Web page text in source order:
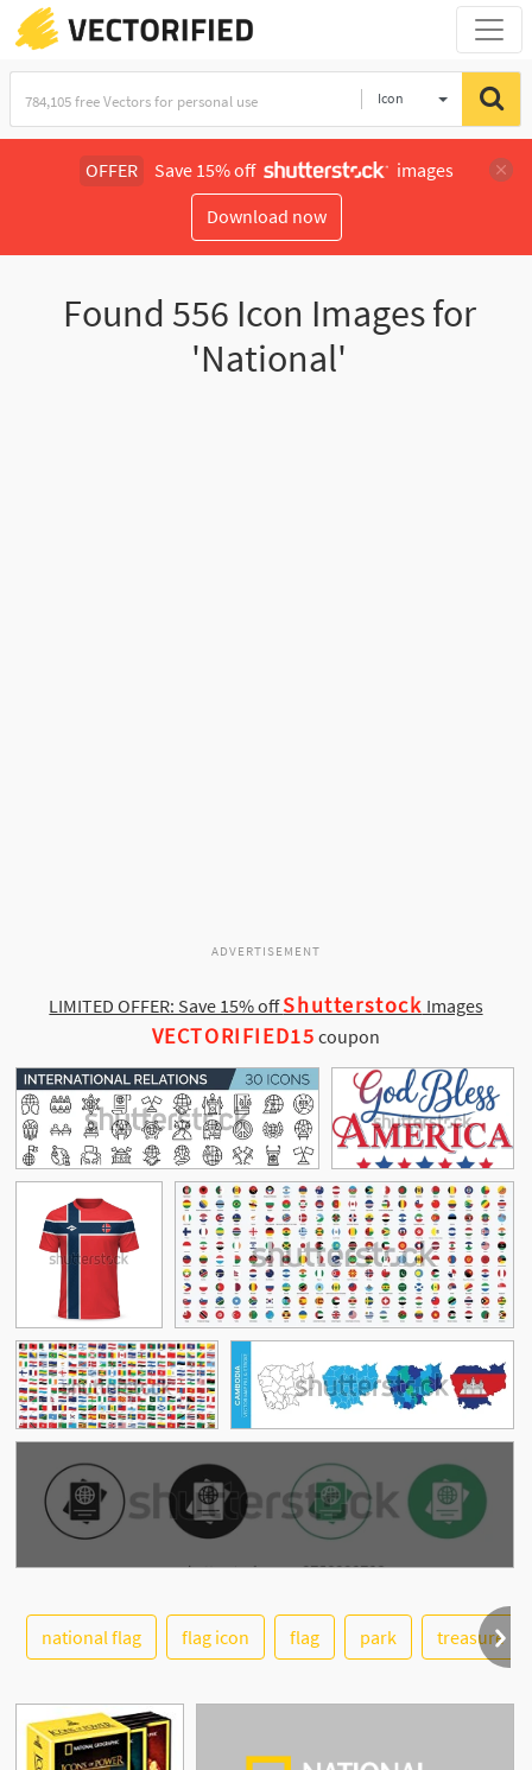
Icon
OFFER Save 15% off
images
Download now
Found 556 Icon Images for
'National'
ADVERTISEMENT
LIMITED OFFER: Save 15% offShutterstock Images
VECTORIFIED15 coupon
See More
national flag flag icon flag park treasure